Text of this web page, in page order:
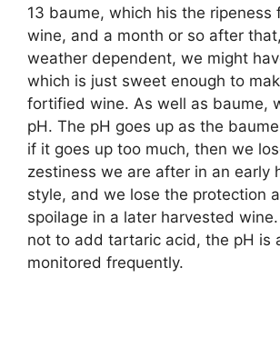
13 baume, which his the ripeness
wine, and a month or so after
weather dependent, we might
which is just sweet enough to
fortified wine. As well as baume,
pH. The pH goes up as the
if it goes up too much, then we
zestiness we are after in an early
style, and we lose the protection
spoilage in a later harvested
not to add tartaric acid, the pH is
monitored frequently.